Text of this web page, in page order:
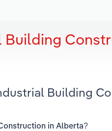
Building
in Alberta?